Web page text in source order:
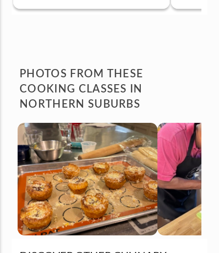
PHOTOS FROM THESE
COOKING CLASSES IN
NORTHERN SUBURBS